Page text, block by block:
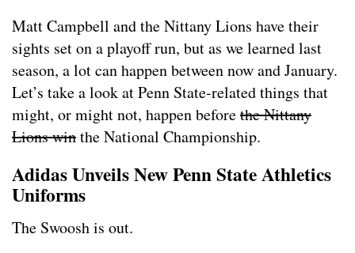
Matt Campbell and the Nittany Lions have their
sights set on a playoff run, but as we learned last
season, a lot can happen between now and January.
Let’s take a look at Penn State-related things that
might, or might not, happen beforethe Nittany
Lions winthe National Championship.
Adidas Unveils New Penn State Athletics
Uniforms
The Swoosh is out.